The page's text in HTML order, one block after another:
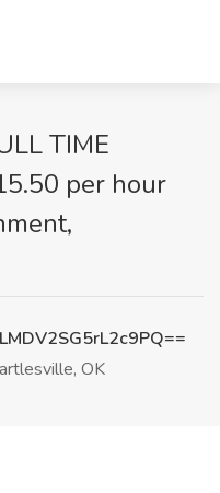
TIME
per hour
OK